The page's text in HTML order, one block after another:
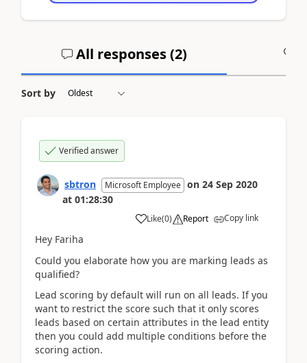
All responses (2)
Sort by
Verified answer
sbtron Microsoft Employee on 24 Sep 2020
at 01:28:30
Like(0) Report Copy link
Hey Fariha
Could you elaborate how you are marking leads as
qualified?
Lead scoring by default will run on all leads. If you
want to restrict the score such that it only scores
leads based on certain attributes in the lead entity
then you could add multiple conditions before the
scoring action.